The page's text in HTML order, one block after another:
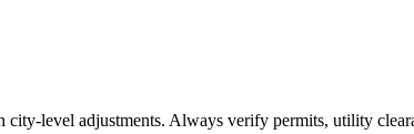
level adjustments. Always verify permits, utility